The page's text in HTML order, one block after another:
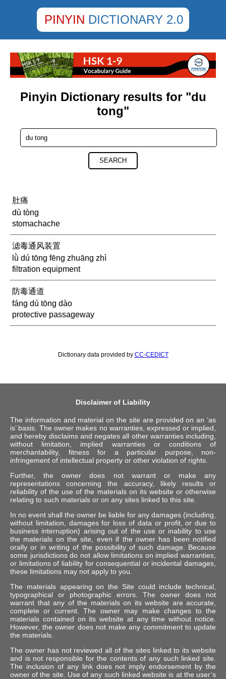
PINYIN DICTIONARY 2.0
Pinyin Dictionary results for "du
tong"
SEARCH
肚痛
dù tòng
stomachache
滤毒通风装置
lǜ dú tōng fēng zhuāng zhì
filtration equipment
防毒通道
fáng dú tōng dào
protective passageway
Dictionary data provided by CC-CEDICT
Disclaimer of Liability
The information and material on the site are provided on an ‘as
is’ basis. The owner makes no warranties, expressed or implied,
and hereby disclaims and negates all other warranties including,
without limitation, implied warranties or conditions of
merchantability, fitness for a particular purpose, non-
infringement of intellectual property or other violation of rights.
Further, the owner does not warrant or make any
representations concerning the accuracy, likely results or
reliability of the use of the materials on its website or otherwise
relating to such materials or on any sites linked to this site.
In no event shall the owner be liable for any damages (including,
without limitation, damages for loss of data or profit, or due to
business interruption) arising out of the use or inability to use
the materials on the site, even if the owner has been notified
orally or in writing of the possibility of such damage. Because
some jurisdictions do not allow limitations on implied warranties,
or limitations of liability for consequential or incidental damages,
these limitations may not apply to you.
The materials appearing on the Site could include technical,
typographical or photographic errors. The owner does not
warrant that any of the materials on its website are accurate,
complete or current. The owner may make changes to the
materials contained on its website at any time without notice.
However, the owner does not make any commitment to update
the materials.
The owner has not reviewed all of the sites linked to its website
and is not responsible for the contents of any such linked site.
The inclusion of any link does not imply endorsement by the
owner of the site. Use of any such linked website is at the user’s